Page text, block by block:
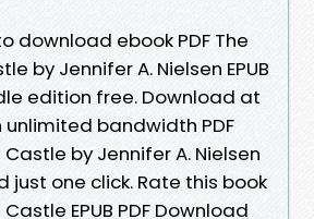
download ebook PDF The
by Jennifer A. Nielsen EPUB
edition free. Download at
bandwidth PDF
by Jennifer A. Nielsen
just one click. Rate this book
EPUB PDF Download